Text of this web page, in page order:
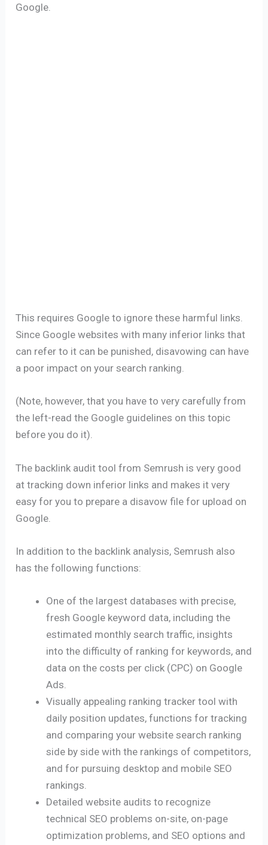
Google.
This requires Google to ignore these harmful links.
Since Google websites with many inferior links that
can refer to it can be punished, disavowing can have
a poor impact on your search ranking.
(Note, however, that you have to very carefully from
the left-read the Google guidelines on this topic
before you do it).
The backlink audit tool from Semrush is very good
at tracking down inferior links and makes it very
easy for you to prepare a disavow file for upload on
Google.
In addition to the backlink analysis, Semrush also
has the following functions:
One of the largest databases with precise,
fresh Google keyword data, including the
estimated monthly search traffic, insights
into the difficulty of ranking for keywords, and
data on the costs per click (CPC) on Google
Ads.
Visually appealing ranking tracker tool with
daily position updates, functions for tracking
and comparing your website search ranking
side by side with the rankings of competitors,
and for pursuing desktop and mobile SEO
rankings.
Detailed website audits to recognize
technical SEO problems on-site, on-page
optimization problems, and SEO options and